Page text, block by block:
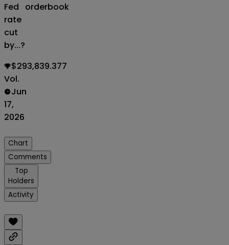
Fed
rate
cut
by...?
orderbook
$293,839.377
Vol.
Jun
17,
2026
Chart
Comments
Top
Holders
Activity